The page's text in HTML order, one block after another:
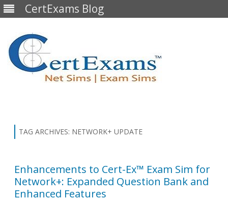
CertExams Blog
TAG ARCHIVES: NETWORK+ UPDATE
Enhancements to Cert-Ex™ Exam Sim for
Network+: Expanded Question Bank and
Enhanced Features